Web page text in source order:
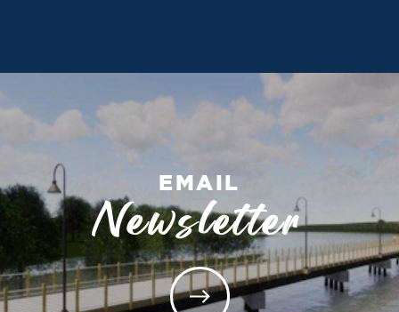
EMAIL
Newsletter